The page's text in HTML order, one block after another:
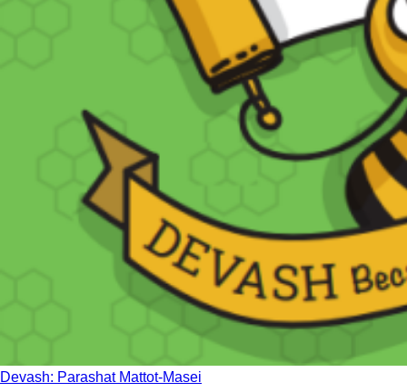
Devash: Parashat Mattot-Masei